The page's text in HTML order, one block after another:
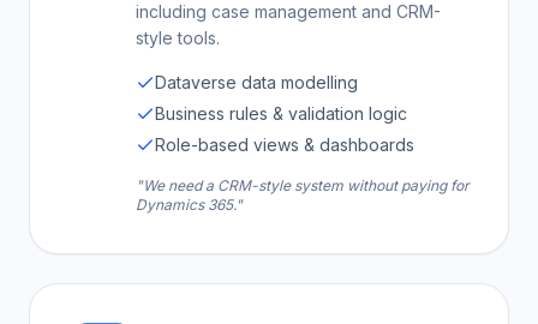
including case management and CRM-
style tools.
Dataverse data modelling
Business rules & validation logic
Role-based views & dashboards
"We need a CRM-style system without paying for
Dynamics 365."